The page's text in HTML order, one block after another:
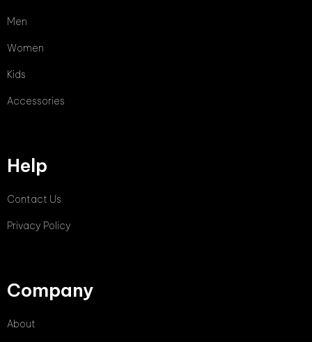
Men
Women
Kids
Accessories
Help
Contact Us
Privacy Policy
Company
About